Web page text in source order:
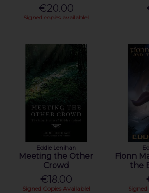
€20.00
Signed copies available!
Eddie Lenihan
Meeting the Other
Crowd
€18.00
Signed Copies Available!
Fionn
the
Signed